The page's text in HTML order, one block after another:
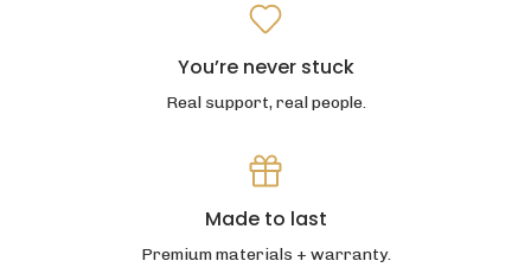
You’re never stuck
Real support, real people.
Made to last
Premium materials + warranty.